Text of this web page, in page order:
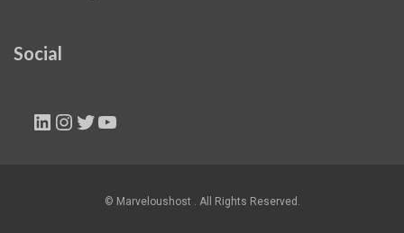
Social
LinkedIn
Instagram
Twitter
YouTube
© Marveloushost . All Rights Reserved.